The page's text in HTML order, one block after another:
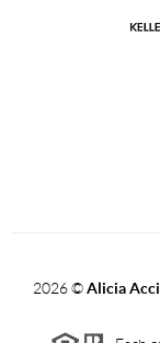
2026©Alicia